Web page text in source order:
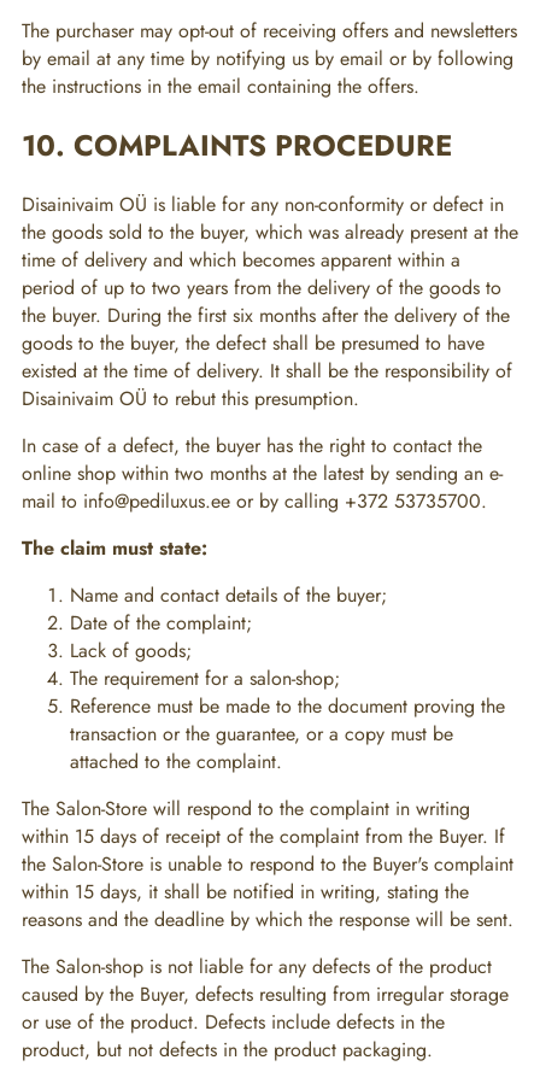
The purchaser may opt-out of receiving offers and newsletters
by email at any time by notifying us by email or by following
the instructions in the email containing the offers.
10. COMPLAINTS PROCEDURE
Disainivaim OÜ is liable for any non-conformity or defect in
the goods sold to the buyer, which was already present at the
time of delivery and which becomes apparent within a
period of up to two years from the delivery of the goods to
the buyer. During the first six months after the delivery of the
goods to the buyer, the defect shall be presumed to have
existed at the time of delivery. It shall be the responsibility of
Disainivaim OÜ to rebut this presumption.
In case of a defect, the buyer has the right to contact the
online shop within two months at the latest by sending an e-
mail to info@pediluxus.ee or by calling +372 53735700.
The claim must state:
Name and contact details of the buyer;
Date of the complaint;
Lack of goods;
The requirement for a salon-shop;
Reference must be made to the document proving the
transaction or the guarantee, or a copy must be
attached to the complaint.
The Salon-Store will respond to the complaint in writing
within 15 days of receipt of the complaint from the Buyer. If
the Salon-Store is unable to respond to the Buyer's complaint
within 15 days, it shall be notified in writing, stating the
reasons and the deadline by which the response will be sent.
The Salon-shop is not liable for any defects of the product
caused by the Buyer, defects resulting from irregular storage
or use of the product. Defects include defects in the
product, but not defects in the product packaging.